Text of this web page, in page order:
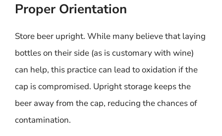
Proper Orientation
Store beer upright. While many believe that laying
bottles on their side (as is customary with wine)
can help, this practice can lead to oxidation if the
cap is compromised. Upright storage keeps the
beer away from the cap, reducing the chances of
contamination.